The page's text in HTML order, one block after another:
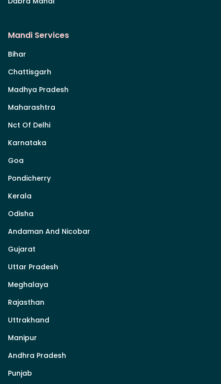
Mandi Services
Bihar
Chattisgarh
Madhya Pradesh
Maharashtra
Nct Of Delhi
Karnataka
Goa
Pondicherry
Kerala
Odisha
Andaman And Nicobar
Gujarat
Uttar Pradesh
Meghalaya
Rajasthan
Uttrakhand
Manipur
Andhra Pradesh
Punjab